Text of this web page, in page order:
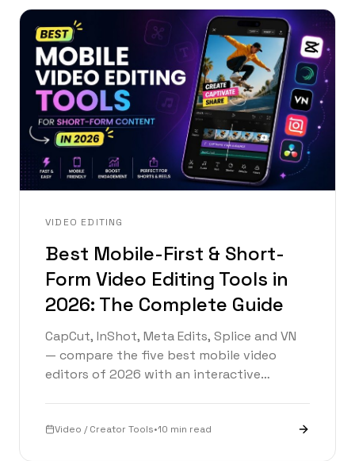
VIDEO EDITING
Best Mobile-First & Short-
Form Video Editing Tools in
2026: The Complete Guide
CapCut, InShot, Meta Edits, Splice and VN
— compare the five best mobile video
editors of 2026 with an interactive
Video / Creator Tools•10 min read